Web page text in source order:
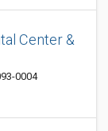
Center &
0004